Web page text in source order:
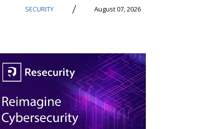
SECURITY / August 07, 2026